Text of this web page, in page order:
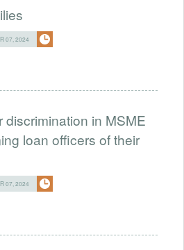
07, 2024
in MSME
loan officers of their
07, 2024